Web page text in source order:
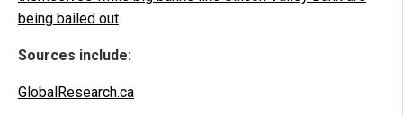
being bailed out.
Sources include:
GlobalResearch.ca